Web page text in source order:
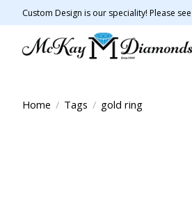
Custom Design is our speciality! Please
Home / Tags / gold ring